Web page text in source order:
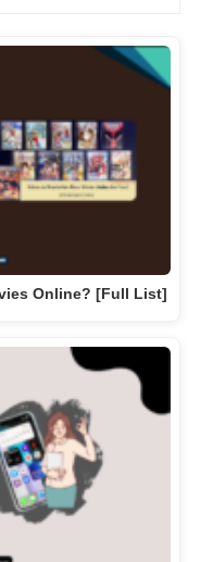
Online? [Full List]